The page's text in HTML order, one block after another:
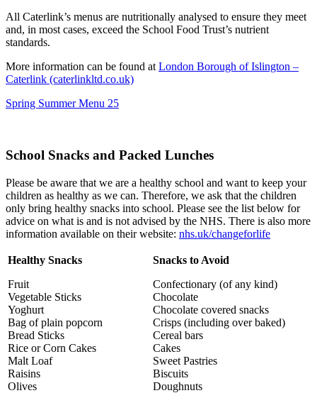
All Caterlink’s menus are nutritionally analysed to ensure they meet
and, in most cases, exceed the School Food Trust’s nutrient
standards.
More information can be found at London Borough of Islington –
Caterlink (caterlinkltd.co.uk)
Spring Summer Menu 25
School Snacks and Packed Lunches
Please be aware that we are a healthy school and want to keep your
children as healthy as we can. Therefore, we ask that the children
only bring healthy snacks into school. Please see the list below for
advice on what is and is not advised by the NHS. There is also more
information available on their website: nhs.uk/changeforlife
Healthy Snacks
Fruit
Vegetable Sticks
Yoghurt
Bag of plain popcorn
Bread Sticks
Rice or Corn Cakes
Malt Loaf
Raisins
Olives
Snacks to Avoid
Confectionary (of any kind)
Chocolate
Chocolate covered snacks
Crisps (including over baked)
Cereal bars
Cakes
Sweet Pastries
Biscuits
Doughnuts